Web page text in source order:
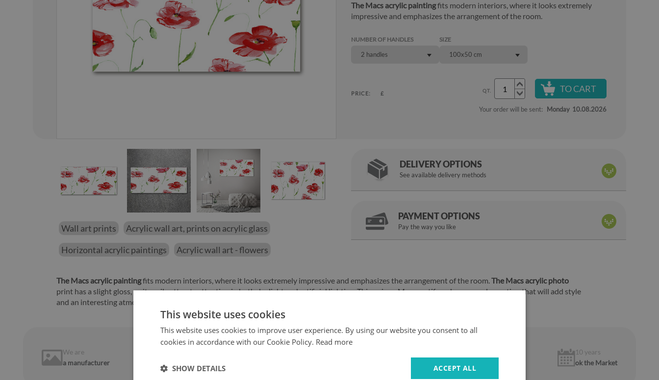
01 / 12
The Macs acrylic paintingfits modern interiors, where it looks extremely
impressive and emphasizes the arrangement of the room.
NUMBER OF HANDLES
2 handles
SIZE
100x50 cm
PRICE: £ QT. TO CART
Your order will be sent: Monday 10.08.2026
Wall art prints
Acrylic wall art, prints on acrylic glass
Horizontal acrylic paintings
Acrylic wall art - flowers
The Macs acrylic paintingfits modern interiors, where it looks extremely impressive and emphasizes the arrangement of the room.The Macs acrylic photo
print has a slight gloss, so it easily attracts attention in both daylight and artificial lighting. This unique Macs motif can become a decoration that will add style
and an interesting atmosphere to the room.
DELIVERY OPTIONS
See available delivery methods
PAYMENT OPTIONS
Pay the way you like
We are
a manufacturer
10 years
ok the Market
This website uses cookies
This website uses cookies to improve user experience. By using our website you consent to all
cookies in accordance with our Cookie Policy. Read more
ACCEPT ALL
SHOW DETAILS